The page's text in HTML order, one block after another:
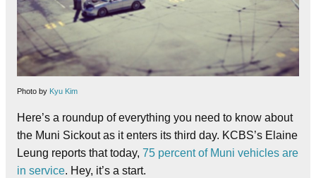
Photo by Kyu Kim
Here’s a roundup of everything you need to know about
the Muni Sickout as it enters its third day. KCBS’s Elaine
Leung reports that today, 75 percent of Muni vehicles are
in service. Hey, it’s a start.